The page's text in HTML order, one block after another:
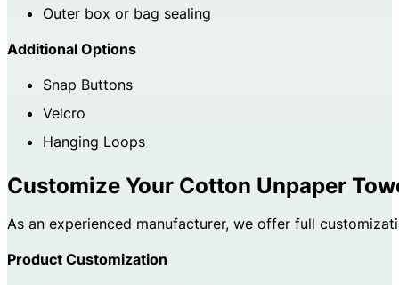
Outer box or bag sealing
Additional Options
Snap Buttons
Velcro
Hanging Loops
Customize Your Cotton Unpaper
As an experienced manufacturer, we offer full
Product Customization